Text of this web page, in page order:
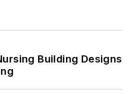
Building Designs